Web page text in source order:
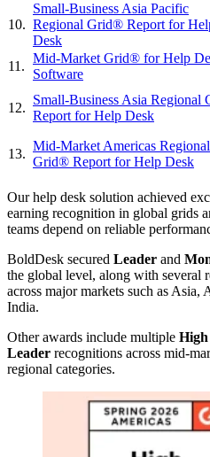
10.
Small-Business Asia Pacific
Regional Grid® Report for
Desk
11.
Mid-Market Grid® for Help
Software
12.
Small-Business Asia Regional
Report for Help Desk
13.
Mid-Market Americas Regional
Grid® Report for Help Desk
Our help desk solution achieved
earning recognition in global grids
teams depend on reliable
BoldDesk secured Leader and
the global level, along with several
across major markets such as Asia,
India.
Other awards include multiple
Leader recognitions across
regional categories.